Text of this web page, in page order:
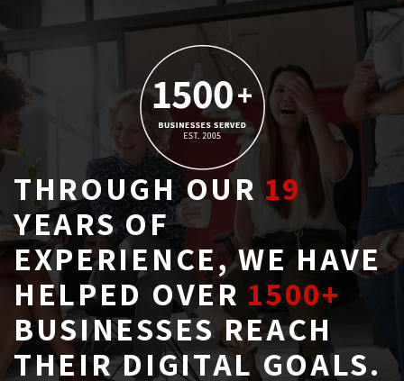
THROUGH OUR19
YEARS OF
EXPERIENCE, WE HAVE
HELPED OVER 1500+
BUSINESSES REACH
THEIR DIGITAL GOALS.